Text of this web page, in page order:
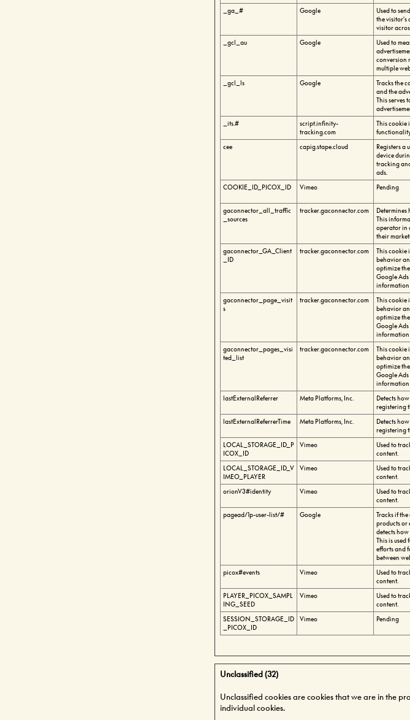
_ga_# Google
Used to
the visitor's
visitor
_gcl_au Google
Used to
conversion
multiple
_gcl_ls Google
Tracks the
and the
This serves
_its.#
script.infinity-
tracking.com
This cookie
cee
capig.stape.cloud
Registers a
device
tracking
ads.
COOKIE_ID_PICOX_ID Vimeo Pending
gaconnector_all_traffic
_sources
tracker.gaconnector.com
Determines
This
operator in
their
gaconnector_GA_Client
_ID
tracker.gaconnector.com
This cookie
behavior
optimize
Google
information
gaconnector_page_visit
s
tracker.gaconnector.com
This cookie
behavior
optimize
Google
information
gaconnector_pages_visi
ted_list
tracker.gaconnector.com
This cookie
behavior
optimize
Google
information
lastExternalReferrer Meta Platforms, Inc.
Detects
registering
lastExternalReferrerTime
Meta Platforms, Inc.
Detects
registering
LOCAL_STORAGE_ID_P
ICOX_ID
Vimeo
Used to
content.
LOCAL_STORAGE_ID_V
IMEO_PLAYER
Vimeo
Used to
content.
orionV3#identity
Vimeo
Used to
content.
pagead/1p-user-list/# Google
Tracks if
products or
detects how
This is used
efforts and
between
picox#events Vimeo
Used to
content.
PLAYER_PICOX_SAMPL
ING_SEED
Vimeo
Used to
content.
SESSION_STORAGE_ID
_PICOX_ID
Vimeo Pending
Unclassified (32)
Unclassified cookies are cookies that we are in the
individual cookies.